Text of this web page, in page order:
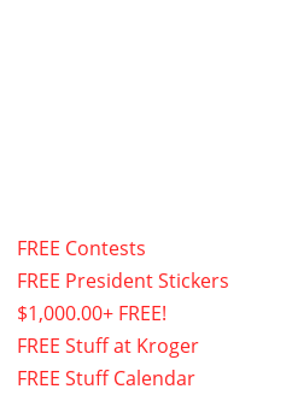
FREE Contests
FREE President Stickers
$1,000.00+ FREE!
FREE Stuff at Kroger
FREE Stuff Calendar